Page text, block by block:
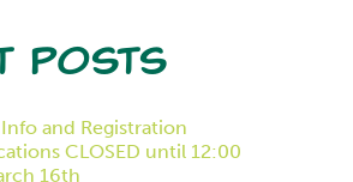
Posts
and Registration
CLOSED until 12:00
16th